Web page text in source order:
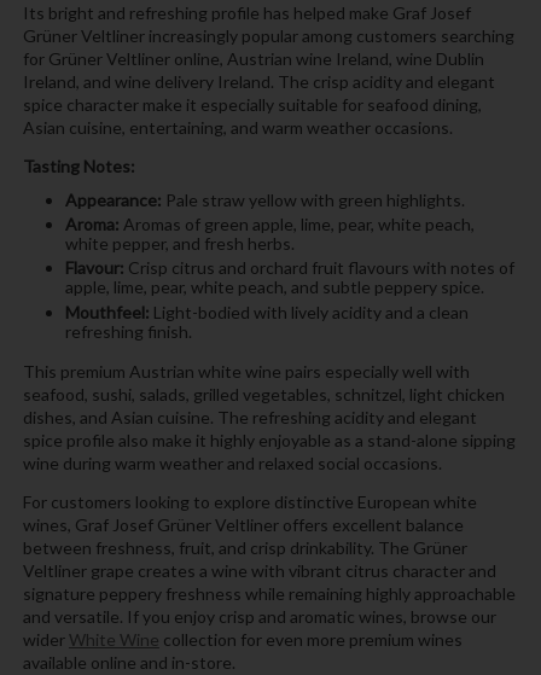
Its bright and refreshing profile has helped make Graf Josef
Grüner Veltliner increasingly popular among customers searching
for Grüner Veltliner online, Austrian wine Ireland, wine Dublin
Ireland, and wine delivery Ireland. The crisp acidity and elegant
spice character make it especially suitable for seafood dining,
Asian cuisine, entertaining, and warm weather occasions.
Tasting Notes:
Appearance: Pale straw yellow with green highlights.
Aroma: Aromas of green apple, lime, pear, white peach,
white pepper, and fresh herbs.
Flavour: Crisp citrus and orchard fruit flavours with notes of
apple, lime, pear, white peach, and subtle peppery spice.
Mouthfeel: Light-bodied with lively acidity and a clean
refreshing finish.
This premium Austrian white wine pairs especially well with
seafood, sushi, salads, grilled vegetables, schnitzel, light chicken
dishes, and Asian cuisine. The refreshing acidity and elegant
spice profile also make it highly enjoyable as a stand-alone sipping
wine during warm weather and relaxed social occasions.
For customers looking to explore distinctive European white
wines, Graf Josef Grüner Veltliner offers excellent balance
between freshness, fruit, and crisp drinkability. The Grüner
Veltliner grape creates a wine with vibrant citrus character and
signature peppery freshness while remaining highly approachable
and versatile. If you enjoy crisp and aromatic wines, browse our
wider White Wine collection for even more premium wines
available online and in-store.